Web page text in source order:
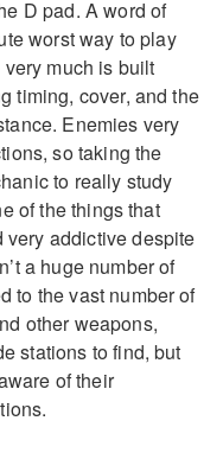
D pad. A word of
worst way to play
much is built
timing, cover, and the
Enemies very
so taking the
to really study
of the things that
very addictive despite
a huge number of
to the vast number of
other weapons,
stations to find, but
of their